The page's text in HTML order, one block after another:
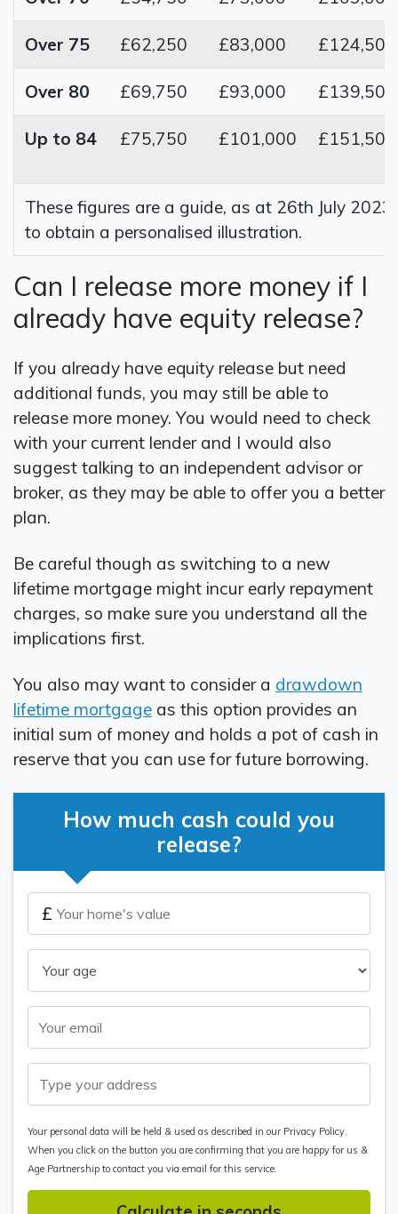
Over 75 £62,250 £83,000 £124,500
Over 80 £69,750 £93,000 £139,500
Up to 84 £75,750 £101,000 £151,500
These figures are a guide, as at 26th July
to obtain a personalised illustration.
Can I release more money if I
already have equity release?
If you already have equity release but need
additional funds, you may still be able to
release more money. You would need to check
with your current lender and I would also
suggest talking to an independent advisor or
broker, as they may be able to offer you a better
plan.
Be careful though as switching to a new
lifetime mortgage might incur early repayment
charges, so make sure you understand all the
implications first.
You also may want to consider a drawdown
lifetime mortgage as this option provides an
initial sum of money and holds a pot of cash in
reserve that you can use for future borrowing.
How much cash could you
release?
£
Your personal data will be held & used as described in our Privacy Policy.
When you click on the button you are confirming that you are happy for us &
Age Partnership to contact you via email for this service.